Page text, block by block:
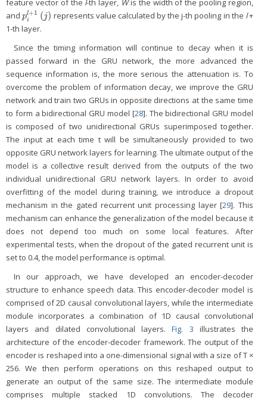
feature vector of the l-th layer, Wis the width of the pooling region,
andpl+1
i (j)
pil+1 (j) represents value calculated by the j-th pooling in the l+
1-th layer.
Since the timing information will continue to decay when it is
passed forward in the GRU network, the more advanced the
sequence information is, the more serious the attenuation is. To
overcome the problem of information decay, we improve the GRU
network and train two GRUs in opposite directions at the same time
to form a bidirectional GRU model [28]. The bidirectional GRU model
is composed of two unidirectional GRUs superimposed together.
The input at each time t will be simultaneously provided to two
opposite GRU network layers for learning. The ultimate output of the
model is a collective result derived from the outputs of the two
individual unidirectional GRU network layers. In order to avoid
overfitting of the model during training, we introduce a dropout
mechanism in the gated recurrent unit processing layer [29]. This
mechanism can enhance the generalization of the model because it
does not depend too much on some local features. After
experimental tests, when the dropout of the gated recurrent unit is
set to 0.4, the model performance is optimal.
In our approach, we have developed an encoder-decoder
structure to enhance speech data. This encoder-decoder model is
comprised of 2D causal convolutional layers, while the intermediate
module incorporates a combination of 1D causal convolutional
layers and dilated convolutional layers.Fig. 3 illustrates the
architecture of the encoder-decoder framework. The output of the
encoder is reshaped into a one-dimensional signal with a size of T ×
256. We then perform operations on this reshaped output to
generate an output of the same size. The intermediate module
comprises multiple stacked 1D convolutions. The decoder